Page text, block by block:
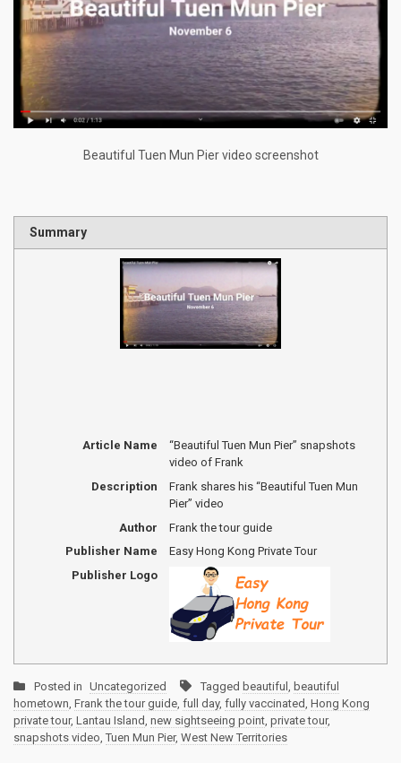
Beautiful Tuen Mun Pier video screenshot
Summary
Article Name
“Beautiful Tuen Mun Pier” snapshots
video of Frank
Description
Frank shares his “Beautiful Tuen Mun
Pier” video
Author
Frank the tour guide
Publisher Name
Easy Hong Kong Private Tour
Publisher Logo
Posted in Uncategorized Tagged beautiful , beautiful
hometown, Frank the tour guide, full day, fully vaccinated, Hong Kong
private tour, Lantau Island, new sightseeing point, private tour,
snapshots video, Tuen Mun Pier, West New Territories